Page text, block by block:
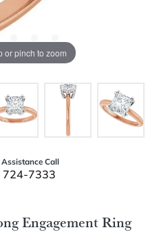
or pinch to zoom
Call
724-7333
Engagement Ring